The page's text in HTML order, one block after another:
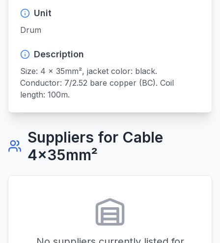
Unit
Drum
Description
Size: 4 x 35mm², jacket color: black.
Conductor: 7/2.52 bare copper (BC). Coil
length: 100m.
Suppliers for Cable
4x35mm²